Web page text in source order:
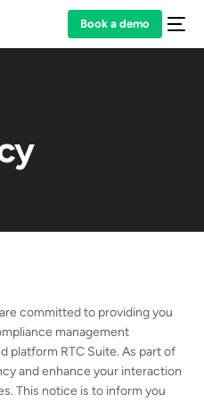
Book a demo
committed to providing you
management
platform RTC Suite. As part of
and enhance your interaction
This notice is to inform you